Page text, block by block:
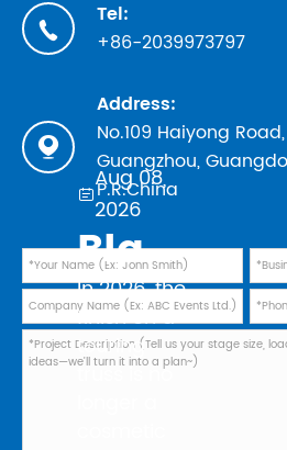

Tel:
+86-2039973797

Address:
No.109 Haiyong
Guangzhou,
P.R.China
Aug 08,
2026
Black Powder Coating vs Natural Aluminum: Which Finish Is Best for Your 2026 Touring Truss Rig?
In 2026, the
finish on a
touring
truss is no